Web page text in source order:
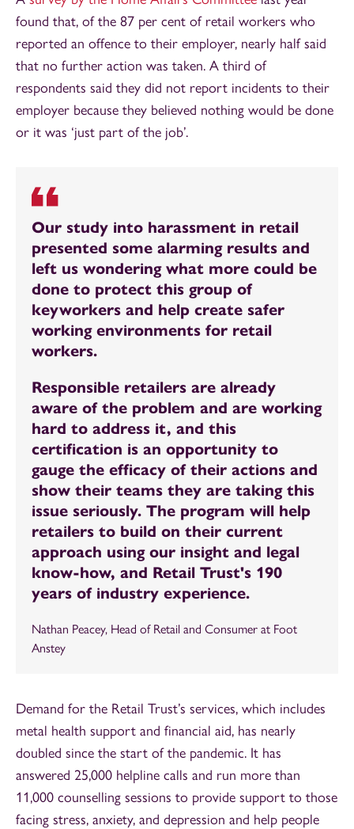
found that, of the 87 per cent of retail workers who
reported an offence to their employer, nearly half said
that no further action was taken. A third of
respondents said they did not report incidents to their
employer because they believed nothing would be done
or it was ‘just part of the job’.
Our study into harassment in retail
presented some alarming results and
left us wondering what more could be
done to protect this group of
keyworkers and help create safer
working environments for retail
workers.
Responsible retailers are already
aware of the problem and are working
hard to address it, and this
certification is an opportunity to
gauge the efficacy of their actions and
show their teams they are taking this
issue seriously. The program will help
retailers to build on their current
approach using our insight and legal
know-how, and Retail Trust's 190
years of industry experience.
Nathan Peacey, Head of Retail and Consumer at Foot
Anstey
Demand for the Retail Trust’s services, which includes
metal health support and financial aid, has nearly
doubled since the start of the pandemic. It has
answered 25,000 helpline calls and run more than
11,000 counselling sessions to provide support to those
facing stress, anxiety, and depression and help people